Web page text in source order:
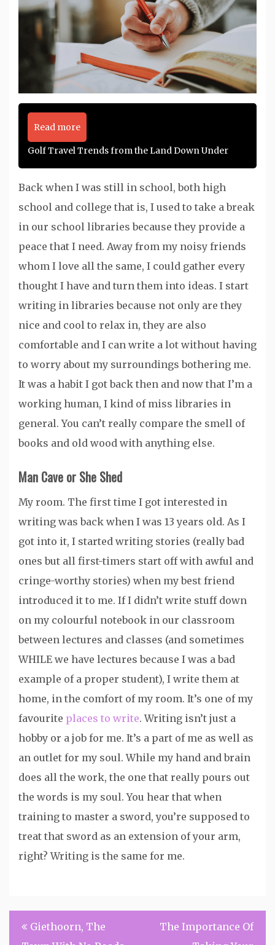
Read more
Golf Travel Trends from the Land Down Under
Back when I was still in school, both high
school and college that is, I used to take a break
in our school libraries because they provide a
peace that I need. Away from my noisy friends
whom I love all the same, I could gather every
thought I have and turn them into ideas. I start
writing in libraries because not only are they
nice and cool to relax in, they are also
comfortable and I can write a lot without having
to worry about my surroundings bothering me.
It was a habit I got back then and now that I’m a
working human, I kind of miss libraries in
general. You can’t really compare the smell of
books and old wood with anything else.
Man Cave or She Shed
My room. The first time I got interested in
writing was back when I was 13 years old. As I
got into it, I started writing stories (really bad
ones but all first-timers start off with awful and
cringe-worthy stories) when my best friend
introduced it to me. If I didn’t write stuff down
on my colourful notebook in our classroom
between lectures and classes (and sometimes
WHILE we have lectures because I was a bad
example of a proper student), I write them at
home, in the comfort of my room. It’s one of my
favourite places to write. Writing isn’t just a
hobby or a job for me. It’s a part of me as well as
an outlet for my soul. While my hand and brain
does all the work, the one that really pours out
the words is my soul. You hear that when
training to master a sword, you’re supposed to
treat that sword as an extension of your arm,
right? Writing is the same for me.
PostGiethoorn, The
The Importance Of